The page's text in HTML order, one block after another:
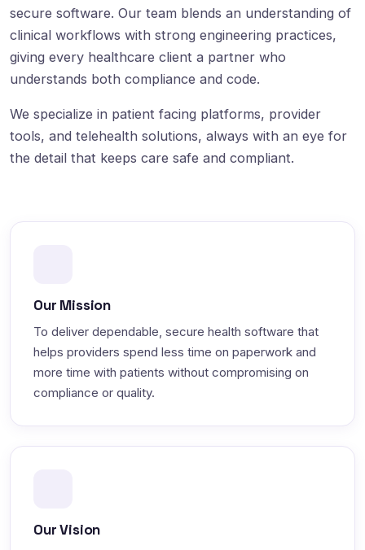
secure software. Our team blends an understanding of
clinical workflows with strong engineering practices,
giving every healthcare client a partner who
understands both compliance and code.
We specialize in patient facing platforms, provider
tools, and telehealth solutions, always with an eye for
the detail that keeps care safe and compliant.
Our Mission
To deliver dependable, secure health software that
helps providers spend less time on paperwork and
more time with patients without compromising on
compliance or quality.
Our Vision